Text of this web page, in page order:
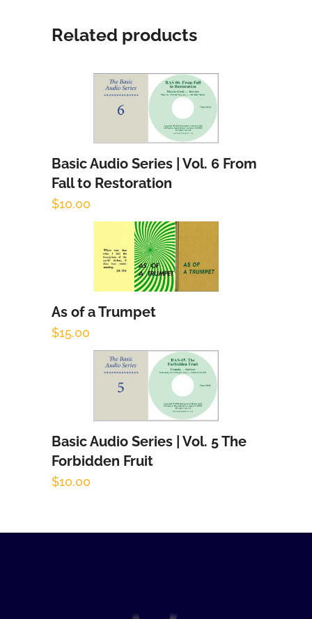
Related products
Add to cart
Basic Audio Series | Vol. 6 From
Fall to Restoration
$10.00
Add to cart
As of a Trumpet
$15.00
Add to cart
Basic Audio Series | Vol. 5 The
Forbidden Fruit
$10.00